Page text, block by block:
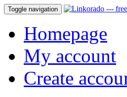
Toggle navigation
Homepage
My account
Create